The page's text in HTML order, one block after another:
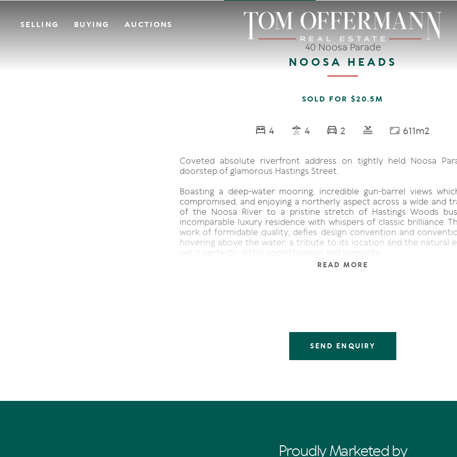
SELLING BUYING AUCTIONS
40 Noosa Parade
NOOSA HEADS
SOLD FOR $20.5M
4 4 2 611m2
Coveted absolute riverfront address on tightly held Noosa
doorstep of glamorous Hastings Street.
Boasting a deep-water mooring, incredible gun-barrel views
compromised, and enjoying a northerly aspect across a wide and
of the Noosa River to a pristine stretch of Hastings Woods
incomparable luxury residence with whispers of classic brilliance.
work of formidable quality, defies design convention and
hovering above the water, a tribute to its location and the natural
yet it perfectly distils sophistication and simplicity.
40 Noosa Parade Noosa Heads
Bedrooms 5 | Bathrooms 4 | Car 2 | Pool
READ MORE
SEND ENQUIRY
Proudly Marketed by